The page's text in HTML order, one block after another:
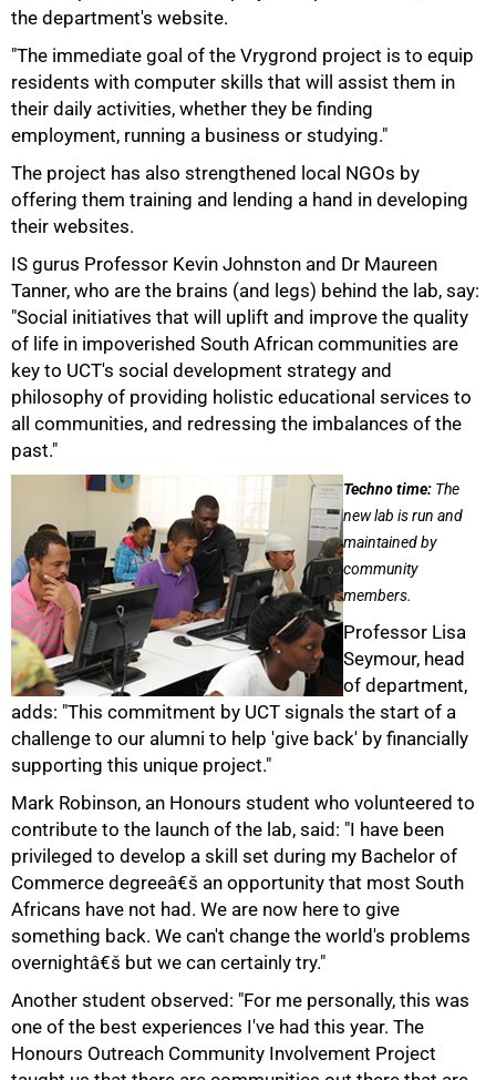
the department's website.
"The immediate goal of the Vrygrond project is to equip
residents with computer skills that will assist them in
their daily activities, whether they be finding
employment, running a business or studying."
The project has also strengthened local NGOs by
offering them training and lending a hand in developing
their websites.
IS gurus Professor Kevin Johnston and Dr Maureen
Tanner, who are the brains (and legs) behind the lab, say:
"Social initiatives that will uplift and improve the quality
of life in impoverished South African communities are
key to UCT's social development strategy and
philosophy of providing holistic educational services to
all communities, and redressing the imbalances of the
past."
Techno time: The
new lab is run and
maintained by
community
members.
Professor Lisa
Seymour, head
of department,
adds: "This commitment by UCT signals the start of a
challenge to our alumni to help 'give back' by financially
supporting this unique project."
Mark Robinson, an Honours student who volunteered to
contribute to the launch of the lab, said: "I have been
privileged to develop a skill set during my Bachelor of
Commerce degreeâ€š an opportunity that most South
Africans have not had. We are now here to give
something back. We can't change the world's problems
overnightâ€š but we can certainly try."
Another student observed: "For me personally, this was
one of the best experiences I've had this year. The
Honours Outreach Community Involvement Project
75%
100%